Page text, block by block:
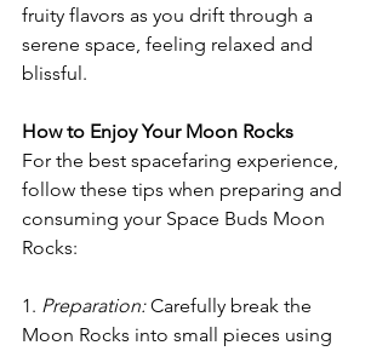
fruity flavors as you drift through a
serene space, feeling relaxed and
blissful.
How to Enjoy Your Moon Rocks
For the best spacefaring experience,
follow these tips when preparing and
consuming your Space Buds Moon
Rocks:
1. Preparation: Carefully break the
Moon Rocks into small pieces using